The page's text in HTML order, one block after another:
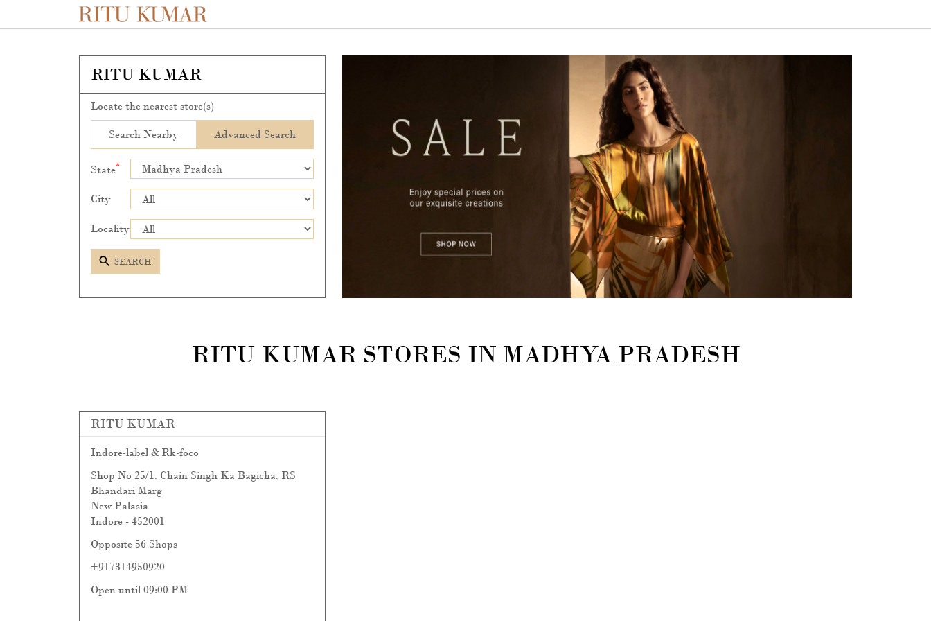
RITU KUMAR
Locate the nearest store(s)
Search Nearby Advanced Search
State*
City
Locality
SEARCH
RITU KUMAR STORES IN MADHYA PRADESH
RITU KUMAR
Indore-label & Rk-foco
Shop No 25/1, Chain Singh Ka Bagicha, RS
Bhandari Marg
New Palasia
Indore - 452001
Opposite 56 Shops
+917314950920
Open until 09:00 PM